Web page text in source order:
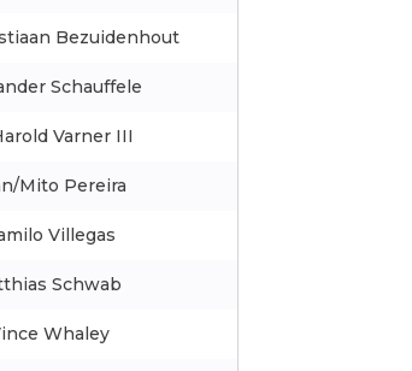
Bezuidenhout
Schauffele
Varner III
Mito Pereira
Villegas
Schwab
Whaley